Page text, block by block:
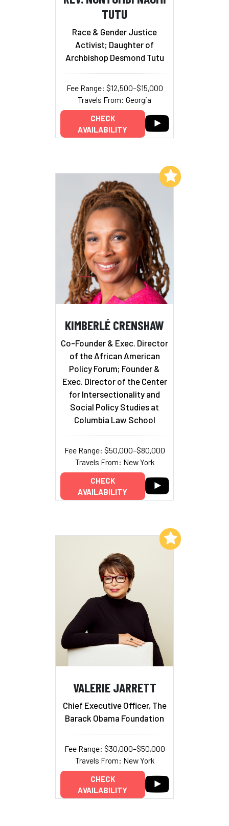
TUTU
Race & Gender Justice
Activist; Daughter of
Archbishop Desmond Tutu
Fee Range: $12,500–$15,000
Travels From: Georgia
CHECK
AVAILABILITY
KIMBERLÉ CRENSHAW
Co-Founder & Exec. Director
of the African American
Policy Forum; Founder &
Exec. Director of the Center
for Intersectionality and
Social Policy Studies at
Columbia Law School
Fee Range: $50,000–$80,000
Travels From: New York
CHECK
AVAILABILITY
Add to My List
VALERIE JARRETT
Chief Executive Officer, The
Barack Obama Foundation
Fee Range: $30,000–$50,000
Travels From: New York
CHECK
AVAILABILITY
Add to My List